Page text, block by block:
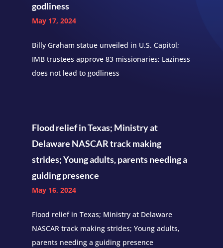
godliness
May 17, 2024
Billy Graham statue unveiled in U.S. Capitol;
IMB trustees approve 83 missionaries; Laziness
does not lead to godliness
Flood relief in Texas; Ministry at
Delaware NASCAR track making
strides; Young adults, parents needing a
guiding presence
May 16, 2024
Flood relief in Texas; Ministry at Delaware
NASCAR track making strides; Young adults,
parents needing a guiding presence